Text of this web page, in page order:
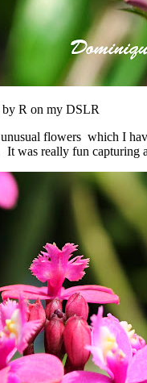
by R on my DSLR
flowers which I
was really fun capturing